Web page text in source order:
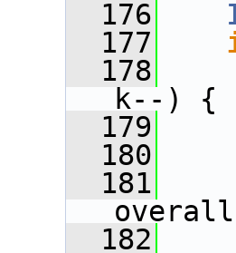
  176
  177
  178
k--) {
  179
  180
  181
  182